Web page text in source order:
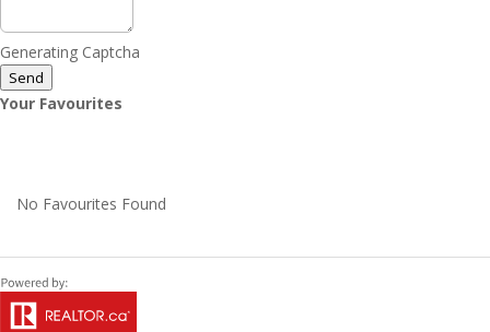
Generating Captcha
Send
Your Favourites
No Favourites Found